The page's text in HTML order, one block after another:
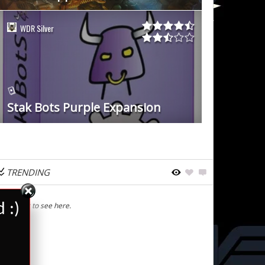
WDR Silver
Stak Bots Purple Expansion
TRENDING
Nothing to see here.
:)